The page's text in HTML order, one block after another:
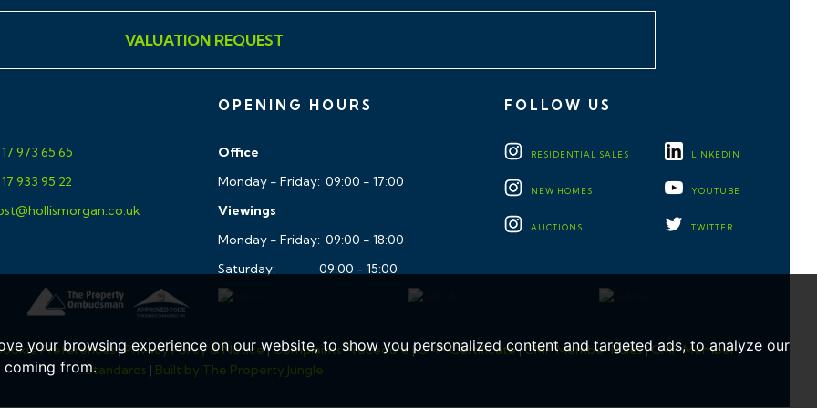
your browsing experience on our website, to show you personalized content and targeted ads, to analyze our
from.
walks whilst there is
The City Centre and
accurate and reliable in
Regulations 2008 but
of fact and they
Morgan references
tenure etc is to be
VALUATION REQUEST
973 65 65
933 95 22
OPENING HOURS
Office
Monday - Friday: 09:00 - 17:00
Viewings
Monday - Friday: 09:00 - 18:00
Saturday: 09:00 - 15:00
FOLLOW US
RESIDENTIAL SALES LINKEDIN
NEW HOMES YOUTUBE
AUCTIONS TWITTER
Preferences|Privacy Policy & Notice|Complaints Procedure |CMP Certificate|CMP Member Rules|CMP Member
Standards | Built by The Property Jungle